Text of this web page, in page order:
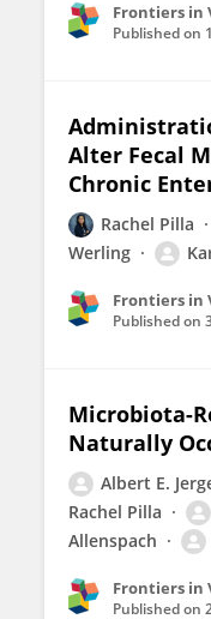
Frontiers in
Published on
Alter Fecal
Chronic
Rachel Pilla
Werling
Frontiers in
Published on
Microbiota-
Naturally
Albert E.
Rachel Pilla
Allenspach
Frontiers in
Published on